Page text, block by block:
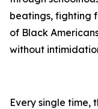
beatings, fighting
of Black
without
Every single time,